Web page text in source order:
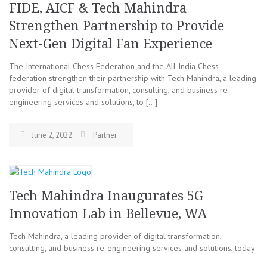
FIDE, AICF & Tech Mahindra
Strengthen Partnership to Provide
Next-Gen Digital Fan Experience
The International Chess Federation and the All India Chess
federation strengthen their partnership with Tech Mahindra, a leading
provider of digital transformation, consulting, and business re-
engineering services and solutions, to […]
June 2, 2022 Partner
Tech Mahindra Inaugurates 5G
Innovation Lab in Bellevue, WA
Tech Mahindra, a leading provider of digital transformation,
consulting, and business re-engineering services and solutions, today